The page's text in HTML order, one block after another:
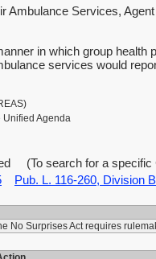
Ambulance Services,
in which group
services would
Unified Agenda
(To search for a
Pub. L. 116-260, Division
No Surprises Act requires